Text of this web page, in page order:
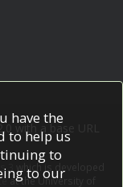
with a base URL
3
which is developed
at the University of
have the
to help us
to
to our